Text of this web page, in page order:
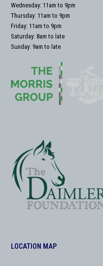
Wednesday: 11am to 9pm
Thursday: 11am to 9pm
Friday: 11am to 9pm
Saturday: 8am to late
Sunday: 9am to late
LOCATION MAP